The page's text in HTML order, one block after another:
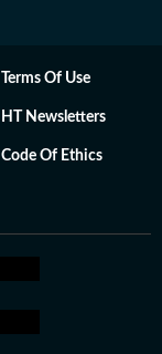
Terms Of Use
HT Newsletters
Code Of Ethics